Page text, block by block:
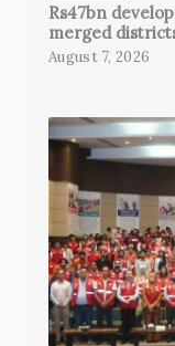
Rs47bn
merged
August 7, 2026